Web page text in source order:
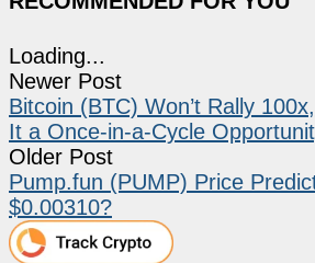
Loading...
Newer Post
Bitcoin (BTC) Won’t Rally
It a Once-in-a-Cycle
Older Post
Pump.fun (PUMP) Price
$0.00310?